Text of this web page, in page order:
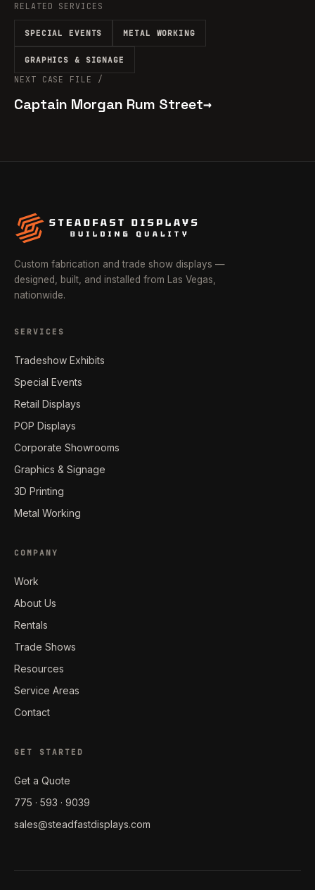
RELATED SERVICES
SPECIAL EVENTS METAL WORKING
GRAPHICS & SIGNAGE
NEXT CASE FILE /
Captain Morgan Rum Street→
Custom fabrication and trade show displays —
designed, built, and installed from Las Vegas,
nationwide.
SERVICES
Tradeshow Exhibits
Special Events
Retail Displays
POP Displays
Corporate Showrooms
Graphics & Signage
3D Printing
Metal Working
COMPANY
Work
About Us
Rentals
Trade Shows
Resources
Service Areas
Contact
GET STARTED
Get a Quote
775 · 593 · 9039
sales@steadfastdisplays.com